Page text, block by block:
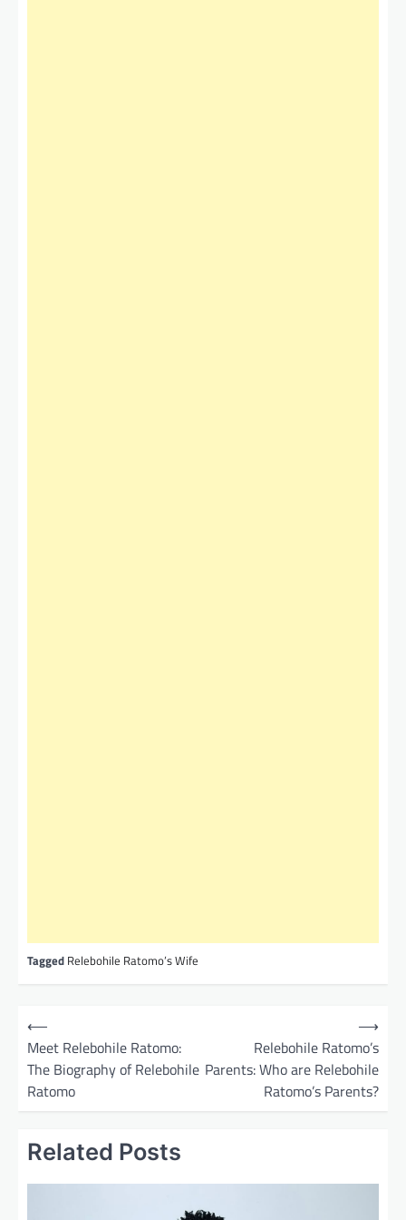
Tagged Relebohile Ratomo’s Wife
P
t
⟵
Meet Relebohile Ratomo:
The Biography of Relebohile
Ratomo
Relebohile Ratomo’s
Parents: Who are Relebohile
Ratomo’s Parents?
⟶
Related Posts